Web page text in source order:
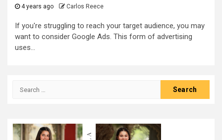
4 years ago Carlos Reece
If you're struggling to reach your target audience, you may
want to consider Google Ads. This form of advertising
uses...
Search